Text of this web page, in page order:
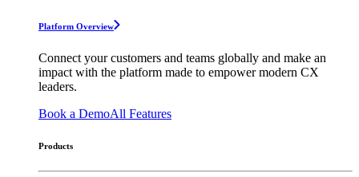
Platform Overview
Connect your customers and teams globally and make an
impact with the platform made to empower modern CX
leaders.
Book a DemoAll Features
Products